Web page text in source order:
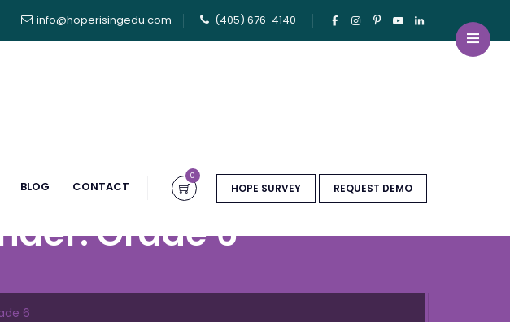
info@hoperisingedu.com (405) 676-4140
HOPE SURVEY REQUEST DEMO
0
BLOG CONTACT
Grade 6
6